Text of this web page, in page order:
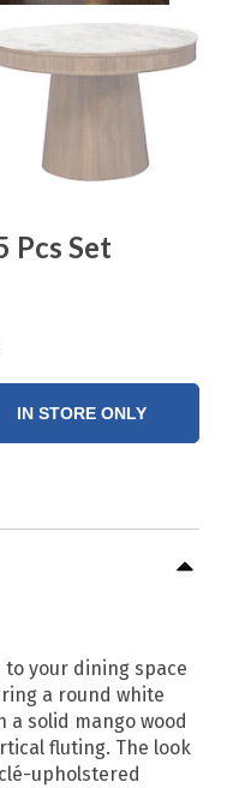
Pcs Set
IN STORE ONLY
your dining space
a round white
solid mango wood
fluting. The look
upholstered